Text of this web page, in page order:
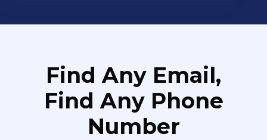
Find Any Email,
Find Any Phone
Number